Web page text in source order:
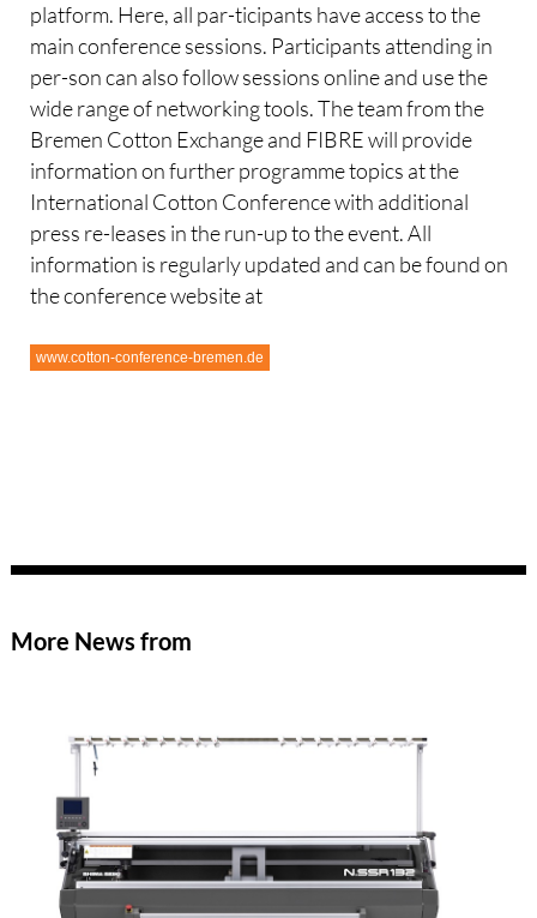
platform. Here, all par-ticipants have access to the
main conference sessions. Participants attending in
per-son can also follow sessions online and use the
wide range of networking tools. The team from the
Bremen Cotton Exchange and FIBRE will provide
information on further programme topics at the
International Cotton Conference with additional
press re-leases in the run-up to the event. All
information is regularly updated and can be found on
the conference website at
www.cotton-conference-bremen.de
More News from